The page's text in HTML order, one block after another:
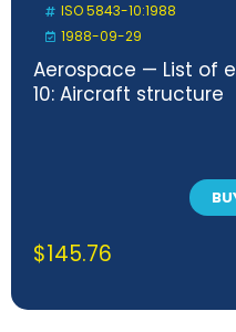
ISO 5843-10:1988
1988-09-29
Aerospace — List of
10: Aircraft structure
$145.76